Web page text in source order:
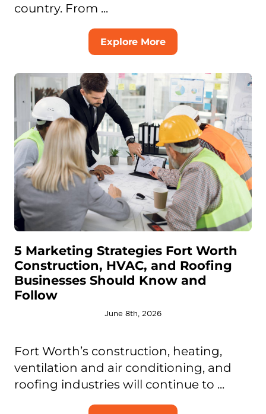
country. From ...
Explore More
5 Marketing Strategies Fort Worth
Construction, HVAC, and Roofing
Businesses Should Know and
Follow
June 8th, 2026
Fort Worth’s construction, heating,
ventilation and air conditioning, and
roofing industries will continue to ...